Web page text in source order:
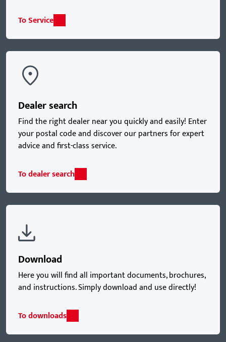
To Service
Dealer search
Find the right dealer near you quickly and easily! Enter
your postal code and discover our partners for expert
advice and first-class service.
To dealer search
Download
Here you will find all important documents, brochures,
and instructions. Simply download and use directly!
To downloads